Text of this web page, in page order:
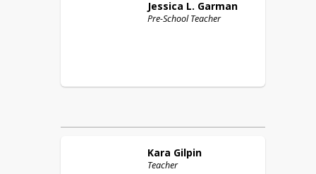
Jessica L. Garman
Pre-School Teacher
Kara Gilpin
Teacher